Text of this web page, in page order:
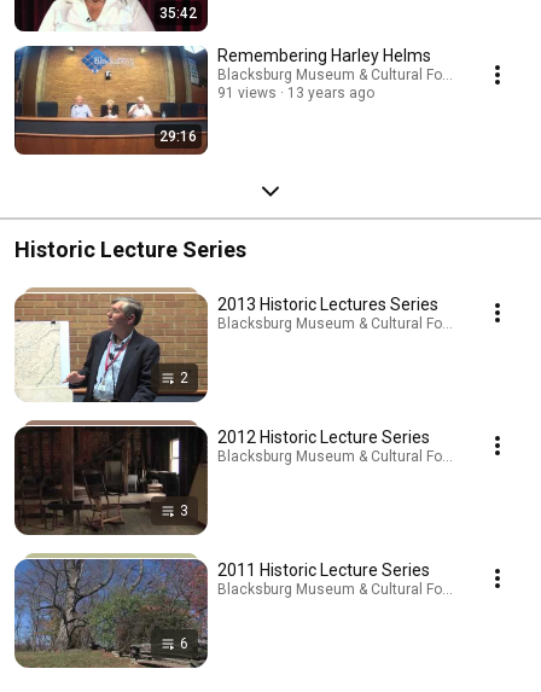
35:42
29:16
Remembering Harley Helms
Blacksburg Museum & Cultural Foundation
91 views
13 years ago
Historic Lecture Series
2
2013 Historic Lectures Series
Blacksburg Museum & Cultural Foundation ·
3
2012 Historic Lecture Series
Blacksburg Museum & Cultural Foundation ·
6
2011 Historic Lecture Series
Blacksburg Museum & Cultural Foundation ·